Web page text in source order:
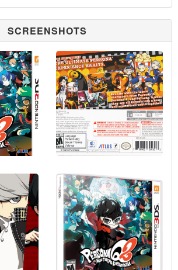
SCREENSHOTS